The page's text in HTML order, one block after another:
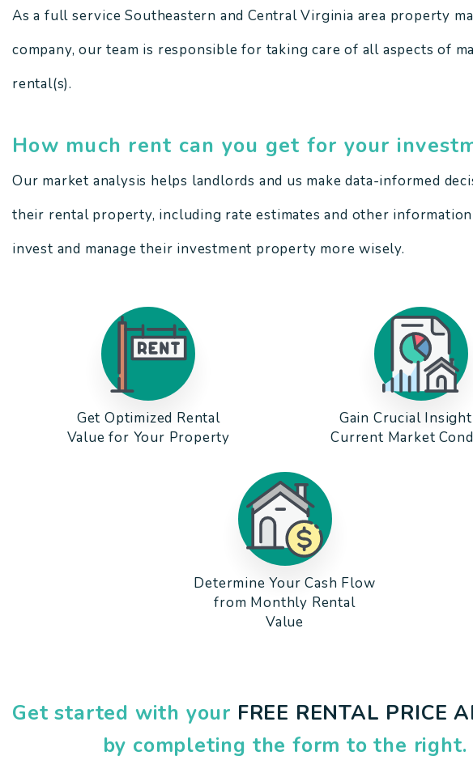
As a full service Southeastern and Central Virginia area property
company, our team is responsible for taking care of all aspects of
rental(s).
How much rent can you get for your
Our market analysis helps landlords and us make data-informed
their rental property, including rate estimates and other
invest and manage their investment property more wisely.
Get Optimized Rental
Value for Your Property
Gain Crucial
Current Market
Determine Your Cash Flow
from Monthly Rental
Value
Get started with your FREE RENTAL PRICE
by completing the form
.